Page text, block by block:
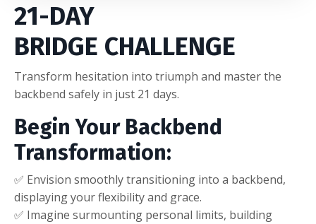
21-DAY
BRIDGE CHALLENGE
Transform hesitation into triumph and master the
backbend safely in just 21 days.
Begin Your Backbend
Transformation:
✅ Envision smoothly transitioning into a backbend,
displaying your flexibility and grace.
✅ Imagine surmounting personal limits, building